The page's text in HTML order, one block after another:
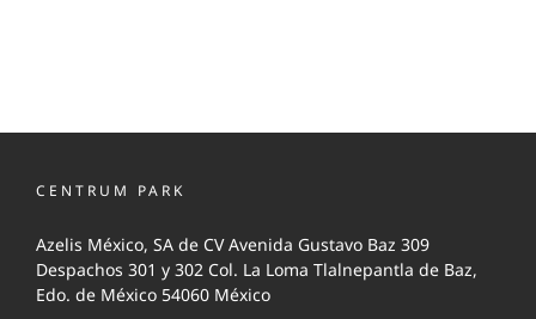
CENTRUM PARK
Azelis México, SA de CV Avenida Gustavo Baz 309
Despachos 301 y 302 Col. La Loma Tlalnepantla de Baz,
Edo. de México 54060 México